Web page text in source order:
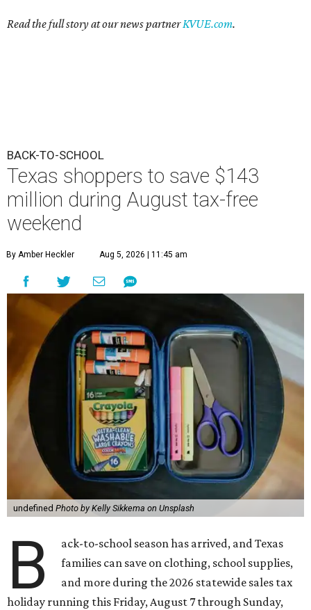
Read the full story at our news partnerKVUE.com.
BACK-TO-SCHOOL
Texas shoppers to save $143
million during August tax-free
weekend
By Amber Heckler Aug 5, 2026 | 11:45 am
undefined Photo by Kelly Sikkema on Unsplash
B
ack-to-school season has arrived, and Texas
families can save on clothing, school supplies,
and more during the 2026 statewide sales tax
holiday running this Friday, August 7 through Sunday,